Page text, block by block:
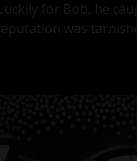
for Bob, he
was